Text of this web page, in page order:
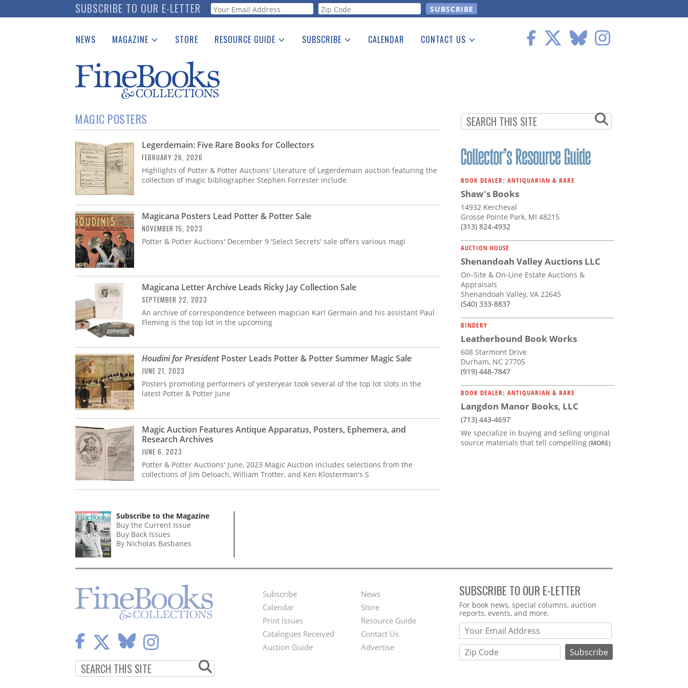
to
SUBSCRIBE TO OUR E-LETTER Webform
NEWS MAGAZINE
Catalogues Received
Auction Guide
Download Center
STORE RESOURCE GUIDE
See the Guide
SUBSCRIBE CALENDAR CONTACT US
MAGIC POSTERS
Legerdemain: Five Rare Books for Collectors
FEBRUARY 26, 2026
Highlights of Potter & Potter Auctions' Literature of Legerdemain auction featuring the
collection of magic bibliographer Stephen Forrester include
Magicana Posters Lead Potter & Potter Sale
NOVEMBER 15, 2023
Potter & Potter Auctions' December 9 'Select Secrets' sale offers various magi
Magicana Letter Archive Leads Ricky Jay Collection Sale
SEPTEMBER 22, 2023
An archive of correspondence between magician Karl Germain and his assistant Paul
Fleming is the top lot in the upcoming
Houdini for PresidentPoster Leads Potter & Potter Summer Magic Sale
JUNE 21, 2023
Posters promoting performers of yesteryear took several of the top lot slots in the
latest Potter & Potter June
Magic Auction Features Antique Apparatus, Posters, Ephemera, and
Research Archives
JUNE 6, 2023
Potter & Potter Auctions' June, 2023 Magic Auction includes selections from the
collections of Jim Deloach, William Trotter, and Ken Klosterman's S
BOOK DEALER: ANTIQUARIAN & RARE
Shaw's Books
14932 Kercheval
Grosse Pointe Park, MI 48215
(313) 824-4932
AUCTION HOUSE
Shenandoah Valley Auctions LLC
On-Site & On-Line Estate Auctions &
Appraisals
Shenandoah Valley, VA 22645
(540) 333-8837
BINDERY
Leatherbound Book Works
608 Starmont Drive
Durham, NC 27705
(919) 448-7847
BOOK DEALER: ANTIQUARIAN & RARE
Langdon Manor Books, LLC
(713) 443-4697
We specialize in buying and selling original
source materials that tell compelling (MORE)
Subscribe to the Magazine
Buy the Current Issue
Buy Back Issues
By Nicholas Basbanes
Footer
Menu
Subscribe
Calendar
Print Issues
Catalogues Received
Auction Guide
Second
Footer
Menu
News
Store
Resource Guide
Contact Us
Advertise
SUBSCRIBE TO OUR E-LETTER
Webform
For book news, special columns, auction
reports, events, and more.